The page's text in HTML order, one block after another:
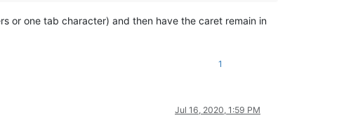
or one tab character) and then have the caret remain in
1
Jul 16, 2020, 1:59 PM